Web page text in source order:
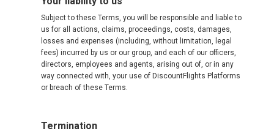
Subject to these Terms, you will be responsible and liable to
us for all actions, claims, proceedings, costs, damages,
losses and expenses (including, without limitation, legal
fees) incurred by us or our group, and each of our officers,
directors, employees and agents, arising out of, or in any
way connected with, your use of DiscountFlights Platforms
or breach of these Terms.
Termination